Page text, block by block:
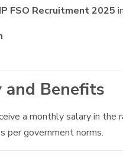
FSO Recruitment 2025
and Benefits
a monthly salary in the
per government norms.